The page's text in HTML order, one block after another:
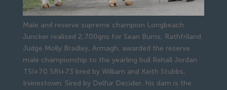
Male and reserve supreme champion Longbeach
Juncker realised 2,700gns for Sean Burns, Rathfriland
Judge Molly Bradley, Armagh, awarded the reserve
male championship to the yearling bull Rehall Jordan
TSI+70 SRI+73 bred by William and Keith Stubbs,
Irvinestown. Sired by Delfur Decider, his dam is the